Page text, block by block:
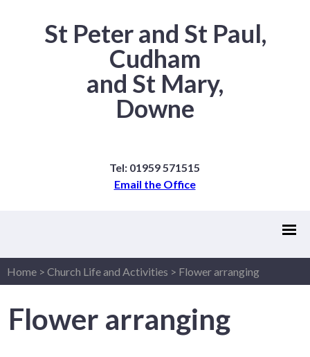
St Peter and St Paul,
Cudham
and St Mary,
Downe
Tel: 01959 571515
Email the Office
Home > Church Life and Activities > Flower arranging
Flower arranging